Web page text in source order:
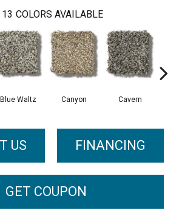
13 COLORS AVAILABLE
Blue Waltz Canyon Cavern
US FINANCING
GET COUPON